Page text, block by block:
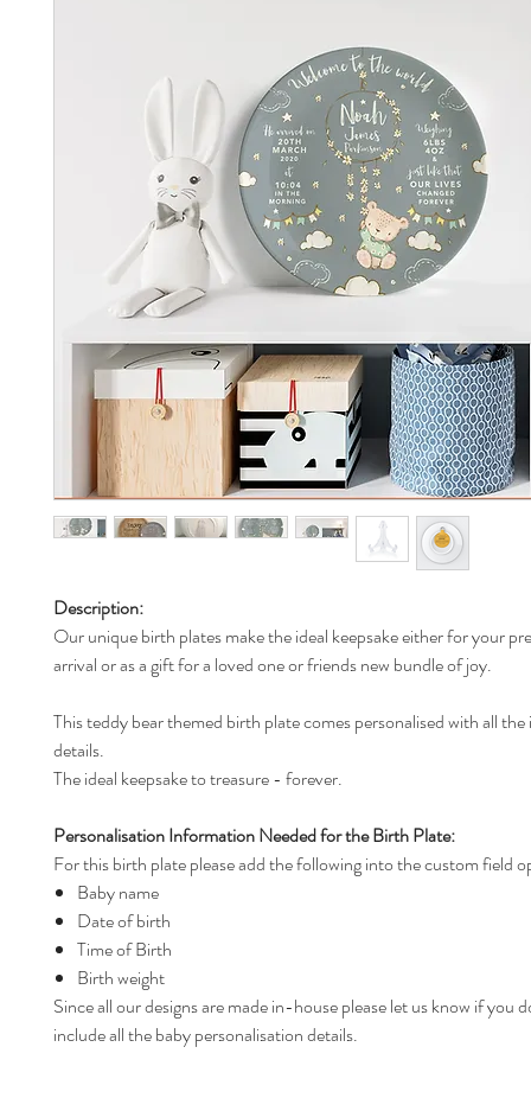
Description:
Our unique birth plates make the ideal keepsake either for your
arrival or as a gift for a loved one or friends new bundle of joy.
This teddy bear themed birth plate comes personalised with all
details.
The ideal keepsake to treasure - forever.
Personalisation Information Needed for the Birth Plate:
For this birth plate please add the following into the custom field
Baby name
Date of birth
Time of Birth
Birth weight
Since all our designs are made in-house please let us know if you
include all the baby personalisation details.